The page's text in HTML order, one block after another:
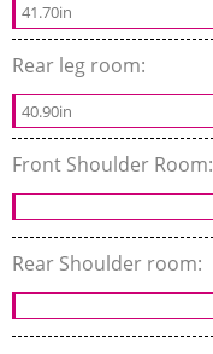
41.70in
Rear leg room:
40.90in
Front Shoulder Room:
Rear Shoulder room: